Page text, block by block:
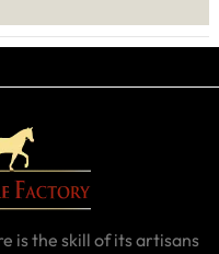
is the skill of its artisans